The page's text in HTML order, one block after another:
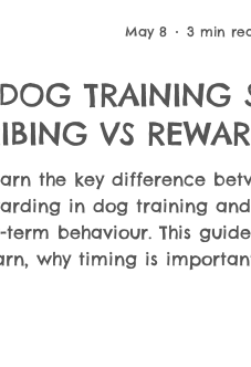
Dog Nutrition & Feeding
DOG TRAINING
VS
- The Small Shift That
Changes
the key difference
in dog training
term behaviour. This
why timing is
May 8 3 min